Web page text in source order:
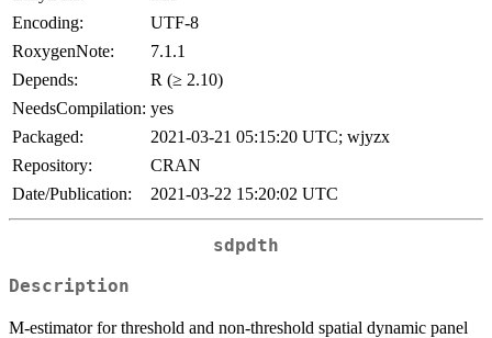
Encoding:
UTF-8
RoxygenNote:
7.1.1
Depends:
R (≥ 2.10)
NeedsCompilation: yes
Packaged:
2021-03-21 05:15:20 UTC; wjyzx
Repository:
CRAN
Date/Publication:
2021-03-22 15:20:02 UTC
sdpdth
Description
M-estimator for threshold and non-threshold spatial dynamic panel